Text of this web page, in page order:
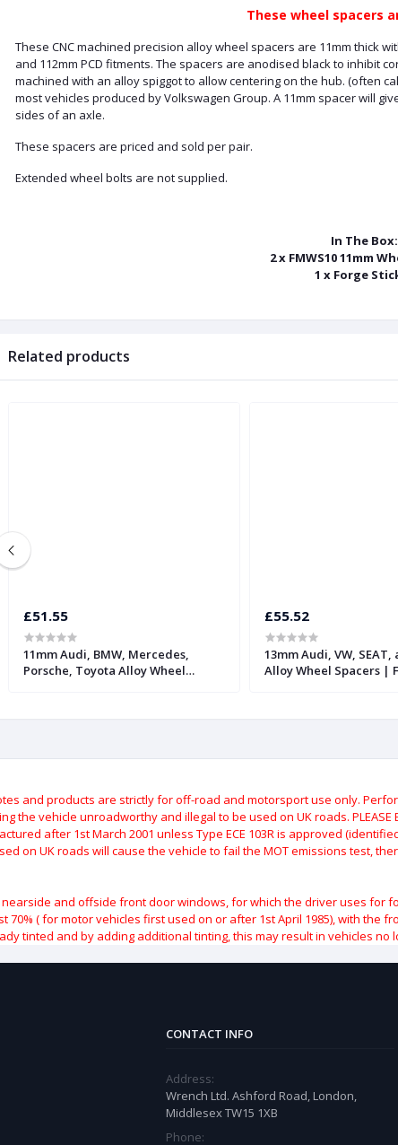
These wheel spacers
These CNC machined precision alloy wheel spacers are 11mm thick
and 112mm PCD fitments. The spacers are anodised black to inhibit
machined with an alloy spiggot to allow centering on the hub. (often
most vehicles produced by Volkswagen Group. A 11mm spacer will
sides of an axle.
These spacers are priced and sold per pair.
Extended wheel bolts are not supplied.
In The Box:
2 x FMWS10 11mm
1 x Forge
Related products
£51.55
11mm Audi, BMW, Mercedes,
Porsche, Toyota Alloy Wheel
£55.52
13mm Audi, VW, SEAT,
Alloy Wheel Spacers |
and products are strictly for off-road and motorsport use only.
the vehicle unroadworthy and illegal to be used on UK roads.
after 1st March 2001 unless Type ECE 103R is approved
on UK roads will cause the vehicle to fail the MOT emissions test,
and offside front door windows, for which the driver uses for
( for motor vehicles first used on or after 1st April 1985), with the
tinted and by adding additional tinting, this may result in vehicles no
CONTACT INFO
Address:
Wrench Ltd. Ashford Road, London,
Middlesex TW15 1XB
Phone: